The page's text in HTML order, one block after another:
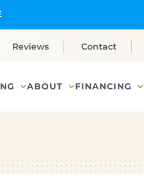
Reviews Contact
ABOUT FINANCING